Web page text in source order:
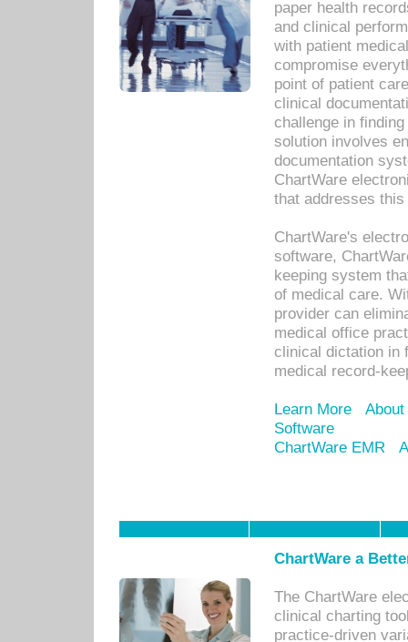
paper health
and clinical
with patient
compromise
point of patient
clinical
challenge in
solution involves
documentation
ChartWare
that addresses this
ChartWare's
software,
keeping system
of medical care.
provider can
medical office
clinical dictation in
medical record-
Learn More
Software
ChartWare EMR
ChartWare a
The ChartWare
clinical charting
practice-driven